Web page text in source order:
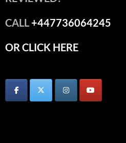
CALL+447736064245
OR CLICK HERE